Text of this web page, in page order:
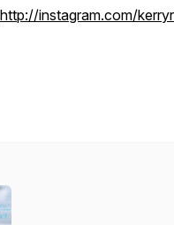
http://instagram.com/